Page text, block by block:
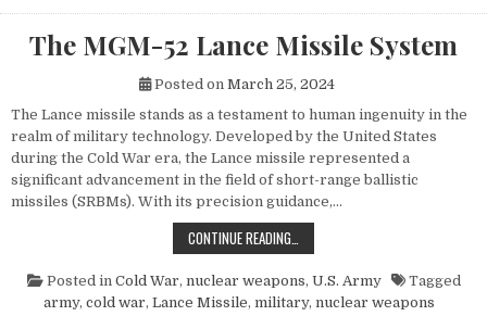
The MGM-52 Lance Missile System
Posted on March 25, 2024
The Lance missile stands as a testament to human ingenuity in the
realm of military technology. Developed by the United States
during the Cold War era, the Lance missile represented a
significant advancement in the field of short-range ballistic
missiles (SRBMs). With its precision guidance,…
CONTINUE READING…
Posted in Cold War, nuclear weapons, U.S. Army
Tagged
army, cold war, Lance Missile, military, nuclear weapons